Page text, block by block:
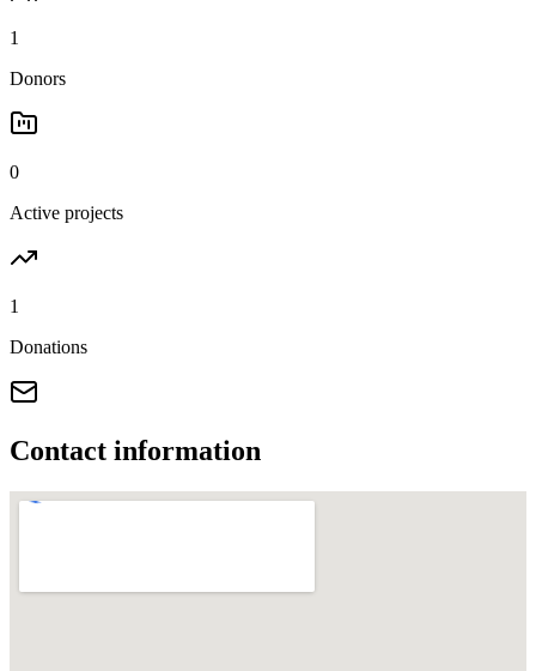
1
Donors
0
Active projects
1
Donations
Contact information